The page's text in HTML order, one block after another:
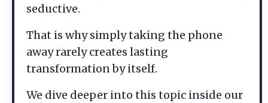
seductive.
That is why simply taking the phone
away rarely creates lasting
transformation by itself.
We dive deeper into this topic inside our